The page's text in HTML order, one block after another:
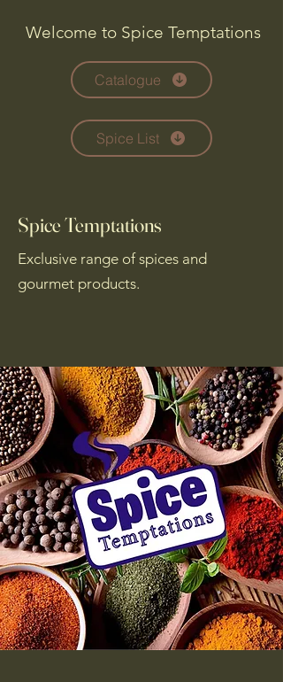
Welcome to Spice Temptations
Catalogue
Spice List
Spice Temptations
Exclusive range of spices and
gourmet products.